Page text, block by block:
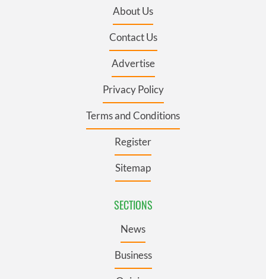
About Us
Contact Us
Advertise
Privacy Policy
Terms and Conditions
Register
Sitemap
SECTIONS
News
Business